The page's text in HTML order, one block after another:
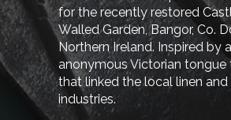
for the recently restored
Walled Garden, Bangor, Co.
Northern Ireland. Inspired by
anonymous Victorian tongue
that linked the local linen and
industries.